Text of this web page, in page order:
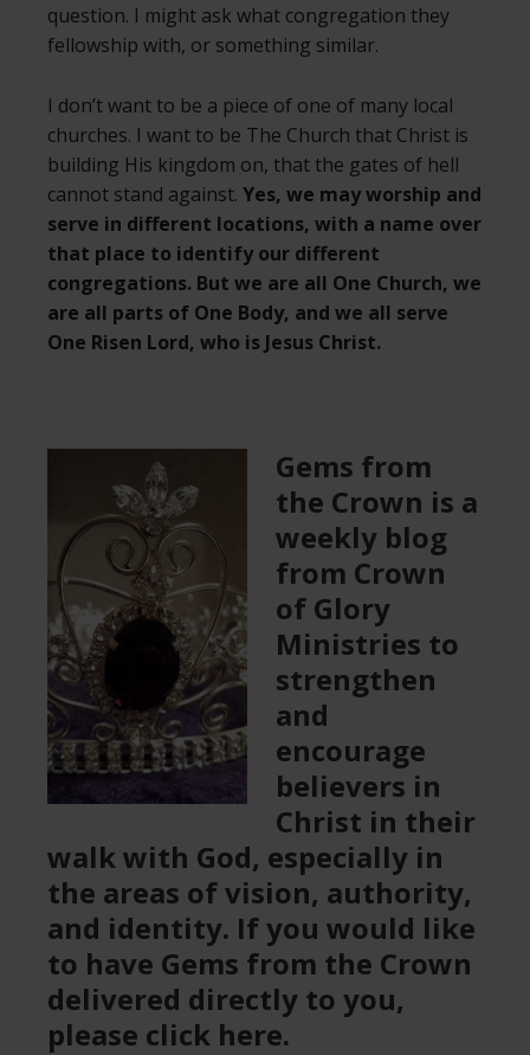
question. I might ask what congregation they
fellowship with, or something similar.
I don’t want to be a piece of one of many local
churches. I want to be The Church that Christ is
building His kingdom on, that the gates of hell
cannot stand against. Yes, we may worship and
serve in different locations, with a name over
that place to identify our different
congregations. But we are all One Church, we
are all parts of One Body, and we all serve
One Risen Lord, who is Jesus Christ.
Gems from
the Crown is a
weekly blog
from Crown
of Glory
Ministries to
strengthen
and
encourage
believers in
Christ in their
walk with God, especially in
the areas of vision, authority,
and identity. If you would like
to have Gems from the Crown
delivered directly to you,
please click here.